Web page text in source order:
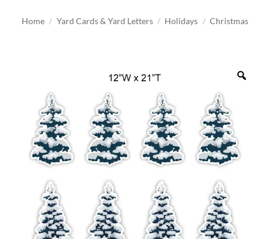
Home / Yard Cards & Yard Letters / Holidays / Christmas